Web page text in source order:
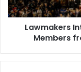
from
Owning,
TradingLawmakers
Members